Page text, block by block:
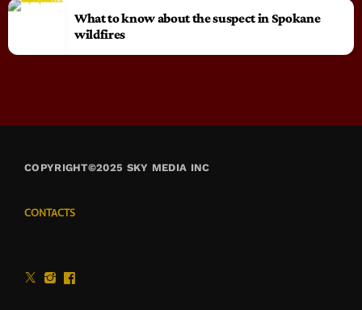
What to know about the suspect in Spokane
wildfires
COPYRIGHT©2025 SKY MEDIA INC
CONTACTS